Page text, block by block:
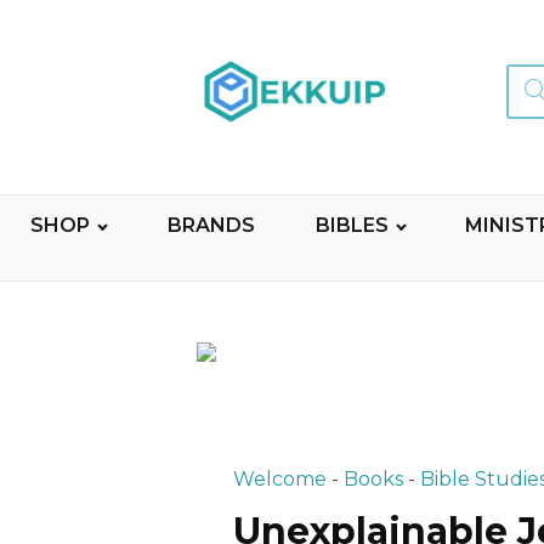
Search
for:
SHOP BRANDS BIBLES
Welcome - Books - Bible
Unexplainable